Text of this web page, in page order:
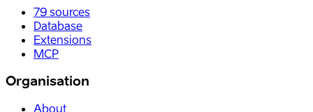
79 sources
Database
Extensions
MCP
Organisation
About